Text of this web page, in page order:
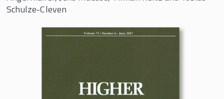
Future of Work
China and Employment Relations
Century
Schulze-Cleven